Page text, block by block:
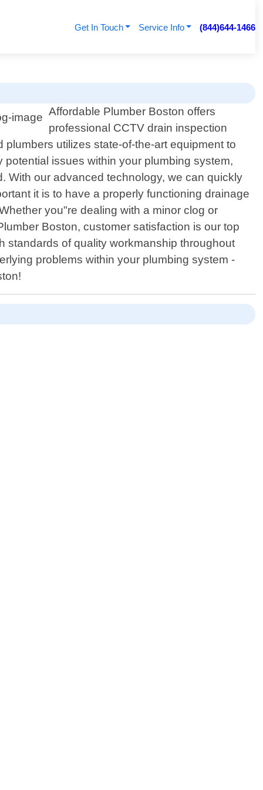
Get In Touch Service Info (844)644-1466
Affordable Plumber Boston offers
professional CCTV drain inspection
utilizes state-of-the-art equipment to
issues within your plumbing system,
With our advanced technology, we can quickly
it is to have a properly functioning drainage
you"re dealing with a minor clog or
Boston, customer satisfaction is our top
standards of quality workmanship throughout
problems within your plumbing system -